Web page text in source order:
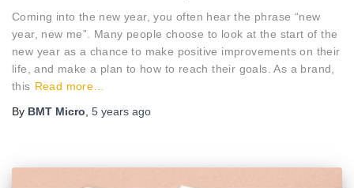
Coming into the new year, you often hear the phrase “new
year, new me”. Many people choose to look at the start of the
new year as a chance to make positive improvements on their
life, and make a plan to how to reach their goals. As a brand,
this Read more…
By BMT Micro 5 years ago